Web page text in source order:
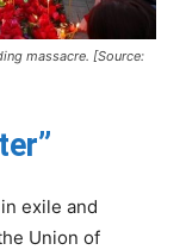
massacre. [Source:
exile and
Union of